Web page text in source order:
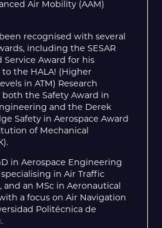
Air Mobility (AAM)
recognised with several
including the SESAR
Service Award for his
the HALA! (Higher
in ATM) Research
both the Safety Award in
and the Derek
Safety in Aerospace Award
of Mechanical
in Aerospace Engineering
specialising in Air Traffic
and an MSc in Aeronautical
a focus on Air Navigation
Politécnica de